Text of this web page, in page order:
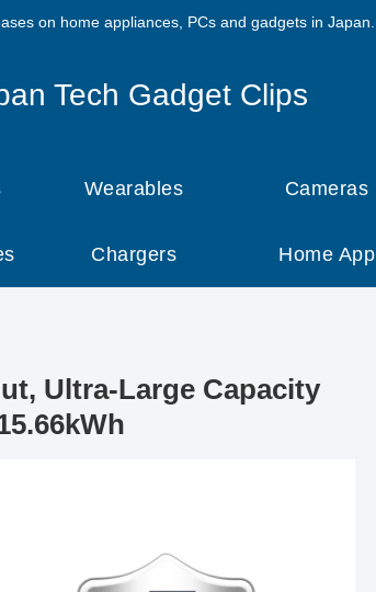
on home appliances, PCs and gadgets in Japan.
Tech Gadget Clips
Wearables Cameras
Chargers Home App
Ultra-Large Capacity